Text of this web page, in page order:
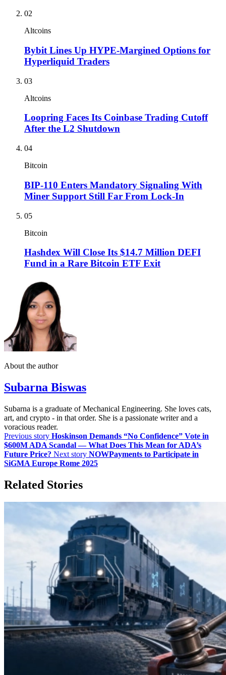
02
Altcoins
Bybit Lines Up HYPE-Margined Options for
Hyperliquid Traders
03
Altcoins
Loopring Faces Its Coinbase Trading Cutoff
After the L2 Shutdown
04
Bitcoin
BIP-110 Enters Mandatory Signaling With
Miner Support Still Far From Lock-In
05
Bitcoin
Hashdex Will Close Its $14.7 Million DEFI
Fund in a Rare Bitcoin ETF Exit
About the author
Subarna Biswas
Subarna is a graduate of Mechanical Engineering. She loves cats,
art, and crypto - in that order. She is a passionate writer and a
voracious reader.
Previous story Hoskinson Demands “No Confidence” Vote in
$600M ADA Scandal — What Does This Mean for ADA’s
Future Price? Next story NOWPayments to Participate in
SiGMA Europe Rome 2025
Related Stories